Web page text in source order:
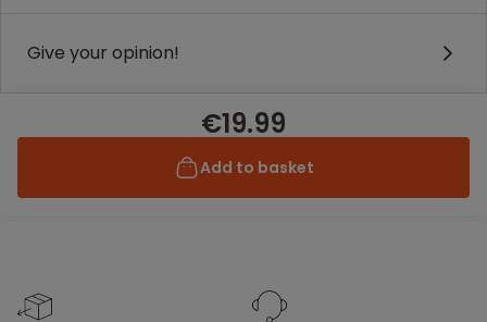
Give your opinion!
€19.99
Add to basket